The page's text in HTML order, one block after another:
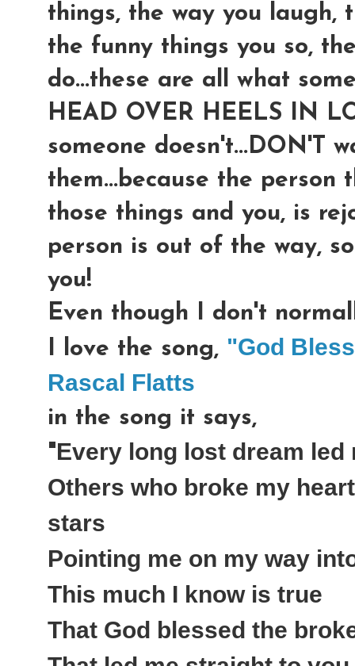
things, the way you laugh,
the funny things you so,
do...these are all what
HEAD OVER HEELS IN
someone doesn't...DON'T
them...because the
those things and you, is
person is out of the way,
you!
Even though I don't
I love the song, "God
Rascal Flatts
in the song it says,
"Every long lost dream led
Others who broke my
stars
Pointing me on my way
This much I know is true
That God blessed the